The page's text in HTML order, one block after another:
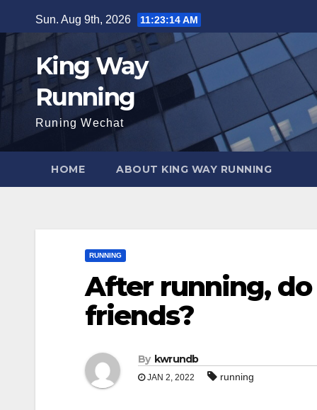
to
content
Sun. Aug 9th, 2026 11:23:15 AM
King Way
Running
Runing Wechat
HOME ABOUT KING WAY RUNNING
RUNNING
After running,
friends?
By kwrundb
JAN 2, 2022 running